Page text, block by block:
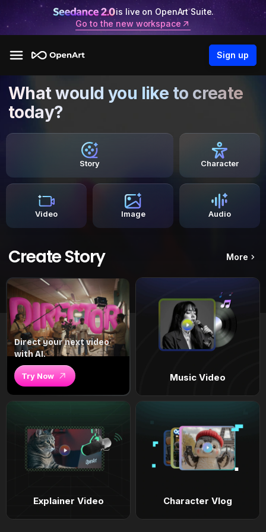
is live on OpenArt Suite.
Go to the new workspace
Sign up
What would you like to create
today?
Story Character
Video Image Audio
Create Story More
Direct your next video
with AI.
Try Now Music Video
Explainer Video Character Vlog